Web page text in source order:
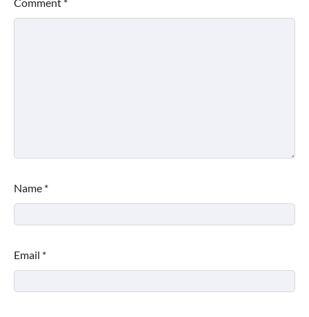
Name *
Email *